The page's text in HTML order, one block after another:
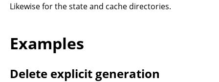
Likewise for the state and cache directories.
Examples
Delete explicit generation